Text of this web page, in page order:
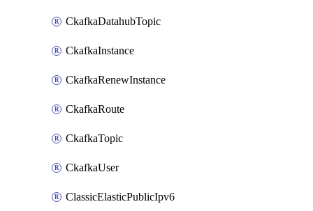
CkafkaDatahubTopic
CkafkaInstance
CkafkaRenewInstance
CkafkaRoute
CkafkaTopic
CkafkaUser
ClassicElasticPublicIpv6